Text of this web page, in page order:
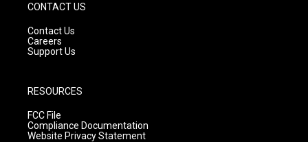
CONTACT US
Contact Us
Careers
Support Us
RESOURCES
FCC File
Compliance Documentation
Website Privacy Statement